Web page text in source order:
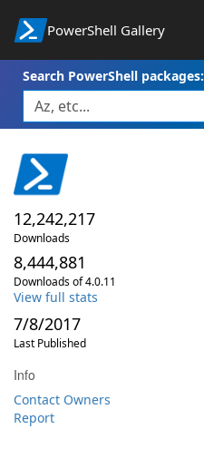
PowerShell Gallery
Search PowerShell packages:
12,242,217
Downloads
8,444,881
Downloads of 4.0.11
View full stats
7/8/2017
Last Published
Info
Contact Owners
Report